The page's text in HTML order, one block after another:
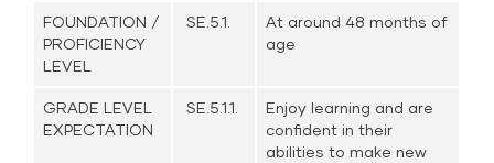
FOUNDATION /
PROFICIENCY
LEVEL
SE.5.1.
At around 48 months of
age
GRADE LEVEL
EXPECTATION
SE.5.1.1.
Enjoy learning and are
confident in their
abilities to make new